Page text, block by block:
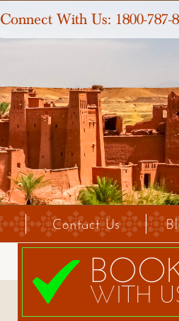
Connect With Us: 1800-787-
Contact Us
WITH